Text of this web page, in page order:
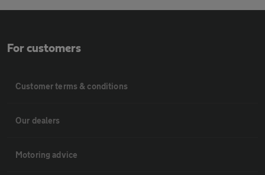
For customers
Customer terms & conditions
Our dealers
Motoring advice